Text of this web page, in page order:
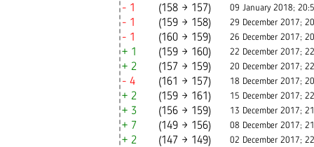
- 1 (158 → 157) 09 January 2018;
- 1 (159 → 158) 29 December 2017;
- 1 (160 → 159) 26 December 2017;
+ 1 (159 → 160) 22 December 2017;
+ 2 (157 → 159) 20 December 2017;
- 4 (161 → 157) 18 December 2017;
+ 2 (159 → 161) 15 December 2017;
+ 3 (156 → 159) 13 December 2017;
+ 7 (149 → 156) 08 December 2017;
+ 2 (147 → 149) 02 December 2017;